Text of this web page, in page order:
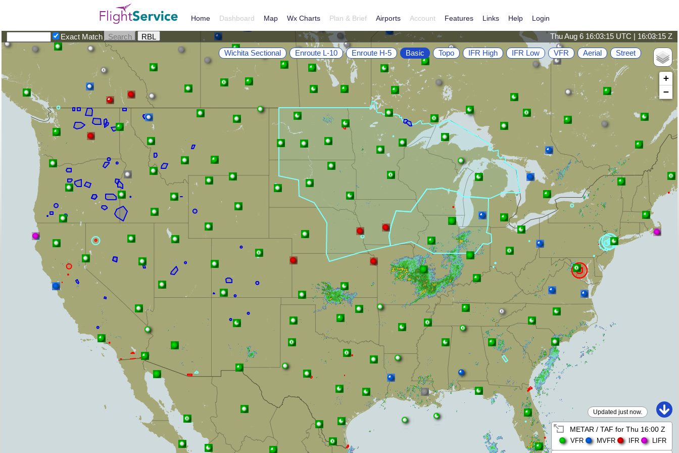
Home Dashboard Map Wx Charts Plan & Brief Airports Account Features Links Help Login
Thu Aug 6 16:03:15 UTC | 16:03:15 Z
Exact Match
+
−
Updated just now.
METAR / TAF for Thu 16:00 Z
VFR MVFR IFR LIFR
Street
Aerial
VFR
IFR Low
IFR High
Topo
Basic
Enroute H-5
Enroute L-10
Wichita Sectional